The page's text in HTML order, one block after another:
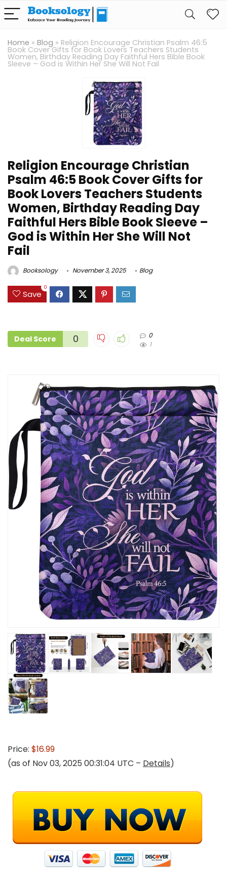
Home » Blog » Religion Encourage Christian Psalm 46:5
Book Cover Gifts for Book Lovers Teachers Students
Women, Birthday Reading Day Faithful Hers Bible Book
Sleeve – God is Within Her She Will Not Fail
Religion Encourage Christian
Psalm 46:5 Book Cover Gifts for
Book Lovers Teachers Students
Women, Birthday Reading Day
Faithful Hers Bible Book Sleeve –
God is Within Her She Will Not
Fail
Booksology November 3, 2025 Blog
Save
0
Deal Score 0
0
1
Price: $16.99
(as of Nov 03, 2025 00:31:04 UTC – Details)